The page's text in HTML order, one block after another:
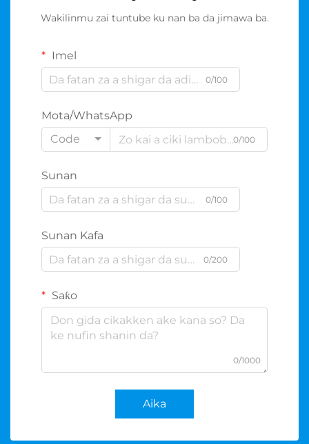
Wakilinmu zai tuntube ku nan ba da jimawa ba.
Imel
0/100
Mota/WhatsApp
Code
0/100
Sunan
0/100
Sunan Kafa
0/200
Saƙo
0/1000
Aika